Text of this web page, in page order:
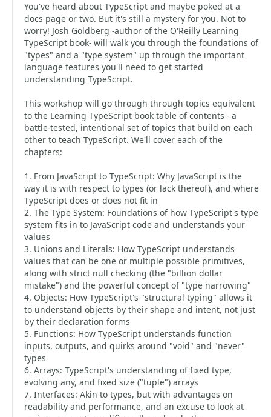
You've heard about TypeScript and maybe poked at a
docs page or two. But it's still a mystery for you. Not to
worry! Josh Goldberg -author of the O'Reilly Learning
TypeScript book- will walk you through the foundations of
"types" and a "type system" up through the important
language features you'll need to get started
understanding TypeScript.
This workshop will go through through topics equivalent
to the Learning TypeScript book table of contents - a
battle-tested, intentional set of topics that build on each
other to teach TypeScript. We'll cover each of the
chapters:
1. From JavaScript to TypeScript: Why JavaScript is the
way it is with respect to types (or lack thereof), and where
TypeScript does or does not fit in
2. The Type System: Foundations of how TypeScript's type
system fits in to JavaScript code and understands your
values
3. Unions and Literals: How TypeScript understands
values that can be one or multiple possible primitives,
along with strict null checking (the "billion dollar
mistake") and the powerful concept of "type narrowing"
4. Objects: How TypeScript's "structural typing" allows it
to understand objects by their shape and intent, not just
by their declaration forms
5. Functions: How TypeScript understands function
inputs, outputs, and quirks around "void" and "never"
types
6. Arrays: TypeScript's understanding of fixed type,
evolving any, and fixed size ("tuple") arrays
7. Interfaces: Akin to types, but with advantages on
readability and performance, and an excuse to look at